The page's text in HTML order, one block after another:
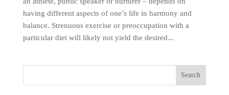
having different aspects of one’s life in harmony and
balance. Strenuous exercise or preoccupation with a
particular diet will likely not yield the desired...